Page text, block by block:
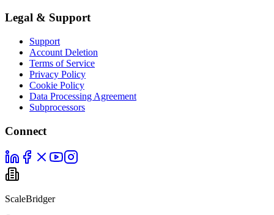
Legal & Support
Support
Account Deletion
Terms of Service
Privacy Policy
Cookie Policy
Data Processing Agreement
Subprocessors
Connect
ScaleBridger